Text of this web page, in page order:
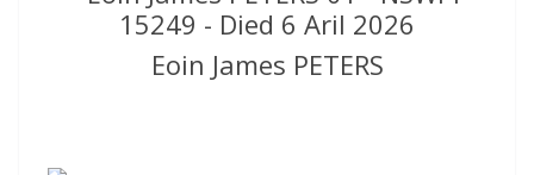
Eoin James PETERS